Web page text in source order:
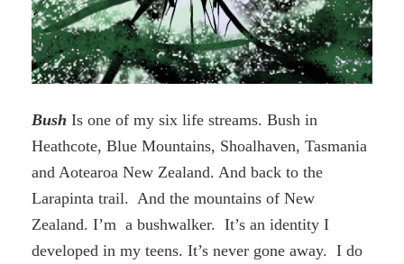
Bush Is one of my six life streams. Bush in
Heathcote, Blue Mountains, Shoalhaven, Tasmania
and Aotearoa New Zealand. And back to the
Larapinta trail. And the mountains of New
Zealand. I’m a bushwalker. It’s an identity I
developed in my teens. It’s never gone away. I do